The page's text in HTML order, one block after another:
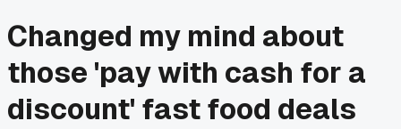
Changed my mind about
those 'pay with cash for a
discount' fast food deals